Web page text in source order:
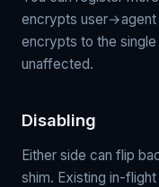
encrypts user→agent
encrypts to the
unaffected.
Disabling
Either side can flip
shim. Existing in-